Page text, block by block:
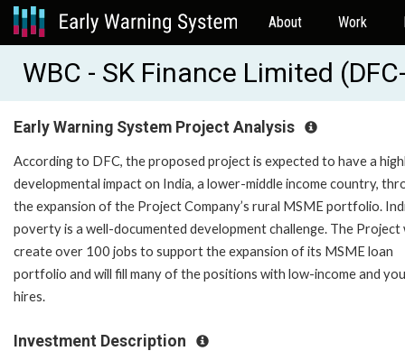
About Work
WBC - SK Finance Limited
Early Warning System Project Analysis
According to DFC, the proposed project is expected to have a
developmental impact on India, a lower-middle income country,
the expansion of the Project Company’s rural MSME portfolio.
poverty is a well-documented development challenge. The Project
create over 100 jobs to support the expansion of its MSME loan
portfolio and will fill many of the positions with low-income and
hires.
Investment Description